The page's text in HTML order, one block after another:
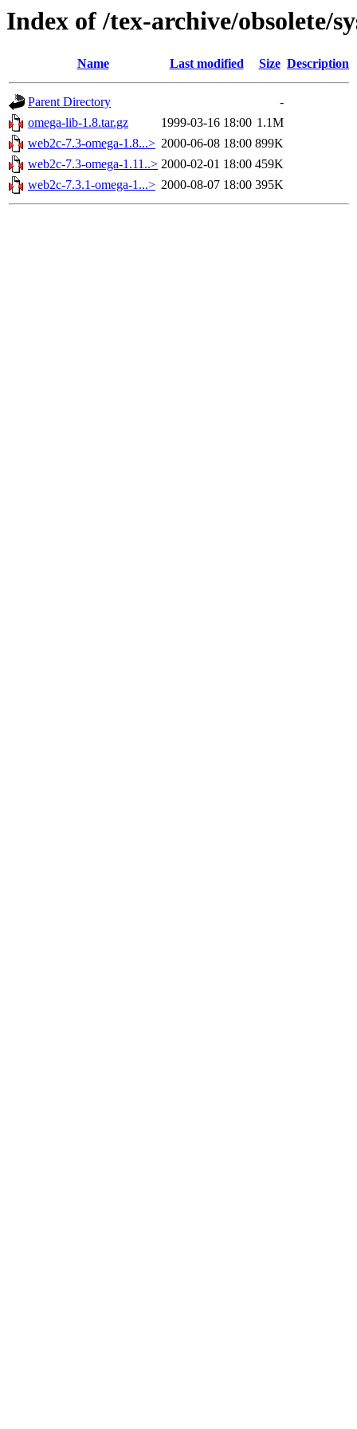
Index of /tex-archive/obsolete/
Name Last modified Size Description
Parent Directory
-
omega-lib-1.8.tar.gz
1999-03-16 18:00 1.1M
web2c-7.3-omega-1.8...> 2000-06-08 18:00 899K
web2c-7.3-omega-1.11..> 2000-02-01 18:00 459K
web2c-7.3.1-omega-1...> 2000-08-07 18:00 395K